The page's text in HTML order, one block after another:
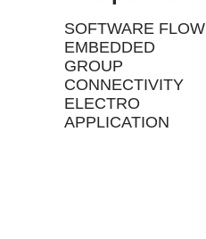
SOFTWARE FLOW
EMBEDDED
GROUP
CONNECTIVITY
ELECTRO
APPLICATION